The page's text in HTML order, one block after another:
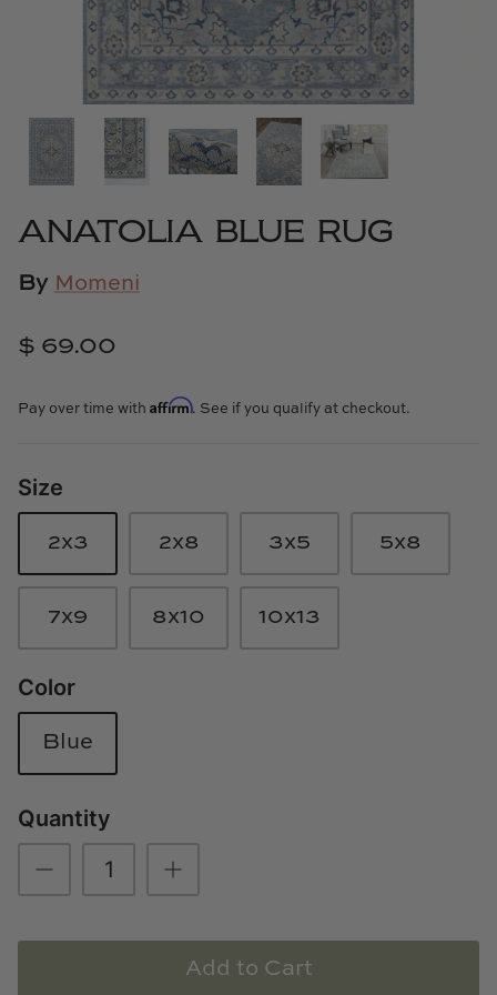
Cowtan & Tout
Dash & Albert
Dessau Home
Kenian
Lands Down Under
Laura McCarty
Loom & Knot
Made Goods
Margaret Anne Lee
Memoire Design
Mirror Home
Mirror Home
Momeni Rugs
ANATOLIA BLUE RUG
By Momeni
$ 69.00
Pay over time with Affirm. See if you qualify at checkout.
Size
2x3 2x8 3x5 5x8
7x9 8x10 10x13
Color
Blue
Quantity
Add to Cart